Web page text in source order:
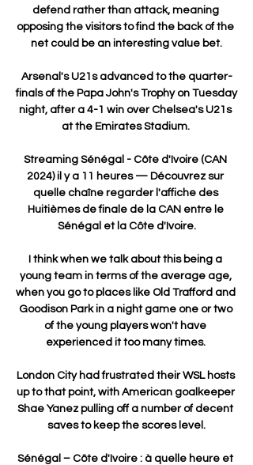
defend rather than attack, meaning
opposing the visitors to find the back of the
net could be an interesting value bet.
Arsenal's U21s advanced to the quarter-
finals of the Papa John's Trophy on Tuesday
night, after a 4-1 win over Chelsea's U21s
at the Emirates Stadium.
Streaming Sénégal - Côte d'Ivoire (CAN
2024) il y a 11 heures — Découvrez sur
quelle chaîne regarder l'affiche des
Huitièmes de finale de la CAN entre le
Sénégal et la Côte d'Ivoire.
I think when we talk about this being a
young team in terms of the average age,
when you go to places like Old Trafford and
Goodison Park in a night game one or two
of the young players won't have
experienced it too many times.
London City had frustrated their WSL hosts
up to that point, with American goalkeeper
Shae Yanez pulling off a number of decent
saves to keep the scores level.
Sénégal – Côte d'Ivoire : à quelle heure et